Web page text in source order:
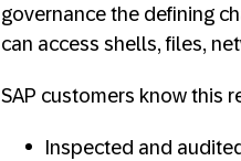
governance the defining
can access shells, files,
SAP customers know this
Inspected and